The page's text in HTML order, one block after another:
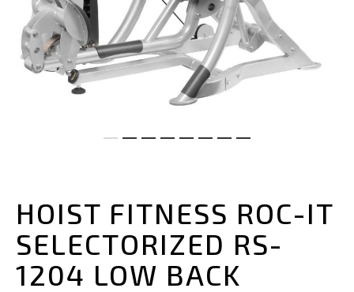
HOIST FITNESS ROC-IT
SELECTORIZED RS-
1204 LOW BACK
beginning
the
images
gallery